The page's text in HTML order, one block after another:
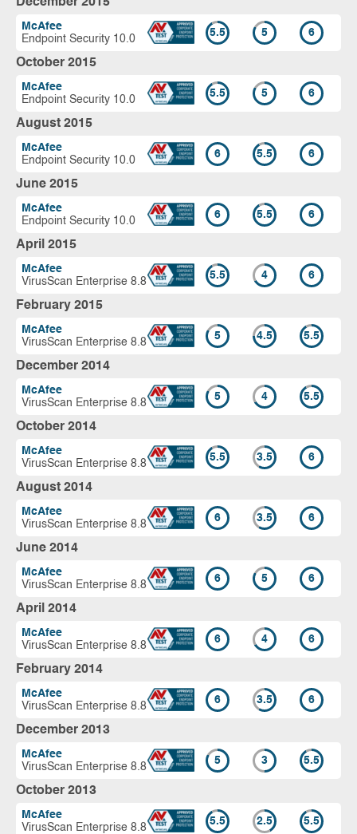
McAfee
Endpoint Security 10.0
5.5 5 6
October 2015
McAfee
Endpoint Security 10.0
5.5 5 6
August 2015
McAfee
Endpoint Security 10.0
6 5.5 6
June 2015
McAfee
Endpoint Security 10.0
6 5.5 6
April 2015
McAfee
VirusScan Enterprise 8.8
5.5 4 6
February 2015
McAfee
VirusScan Enterprise 8.8
5 4.5 5.5
December 2014
McAfee
VirusScan Enterprise 8.8
5 4 5.5
October 2014
McAfee
VirusScan Enterprise 8.8
5.5 3.5 6
August 2014
McAfee
VirusScan Enterprise 8.8
6 3.5 6
June 2014
McAfee
VirusScan Enterprise 8.8
6 5 6
April 2014
McAfee
VirusScan Enterprise 8.8
6 4 6
February 2014
McAfee
VirusScan Enterprise 8.8
6 3.5 6
December 2013
McAfee
VirusScan Enterprise 8.8
5 3 5.5
October 2013
McAfee
VirusScan Enterprise 8.8
5.5 2.5 5.5